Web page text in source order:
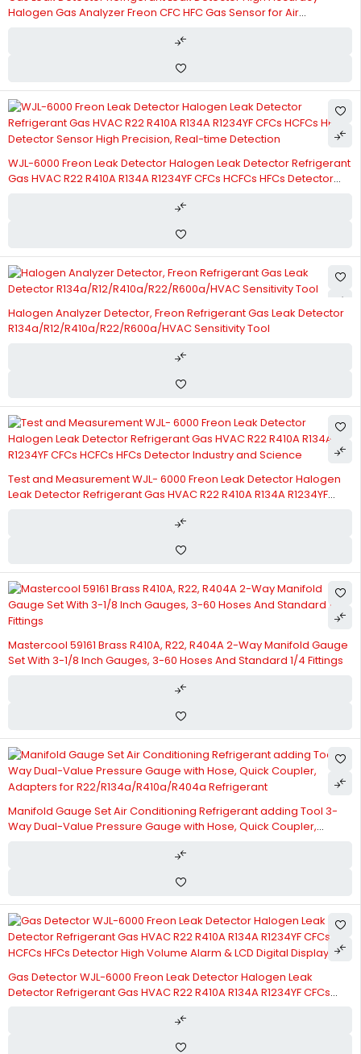
Halogen Gas Analyzer Freon CFC HFC Gas Sensor for Air
WJL-6000 Freon Leak Detector Halogen Leak Detector Refrigerant
Gas HVAC R22 R410A R134A R1234YF CFCs HCFCs HFCs Detector
Halogen Analyzer Detector, Freon Refrigerant Gas Leak Detector
R134a/R12/R410a/R22/R600a/HVAC Sensitivity Tool
Test and Measurement WJL- 6000 Freon Leak Detector Halogen
Leak Detector Refrigerant Gas HVAC R22 R410A R134A R1234YF
Mastercool 59161 Brass R410A, R22, R404A 2-Way Manifold Gauge
Set With 3-1/8 Inch Gauges, 3-60 Hoses And Standard 1/4 Fittings
Manifold Gauge Set Air Conditioning Refrigerant adding Tool 3-
Way Dual-Value Pressure Gauge with Hose, Quick Coupler,
Gas Detector WJL-6000 Freon Leak Detector Halogen Leak
Detector Refrigerant Gas HVAC R22 R410A R134A R1234YF CFCs